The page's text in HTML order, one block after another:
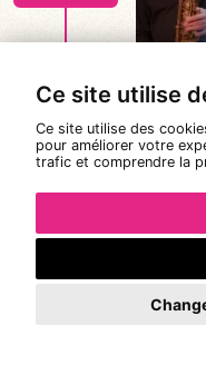
Ce site utilise
Ce site utilise des
pour améliorer votre
trafic et comprendre la
Simon
Sat 10
2026